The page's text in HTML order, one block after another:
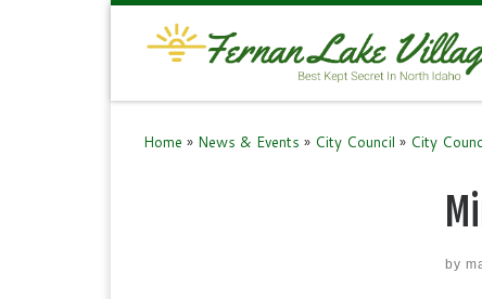
Home » News & Events » City Council » City
by